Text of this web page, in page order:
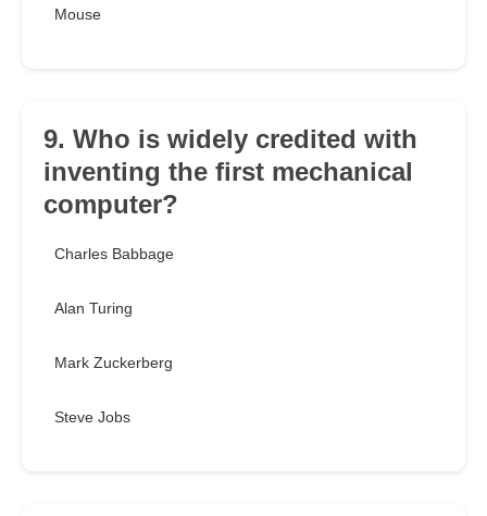
Mouse
9. Who is widely credited with
inventing the first mechanical
computer?
Charles Babbage
Alan Turing
Mark Zuckerberg
Steve Jobs